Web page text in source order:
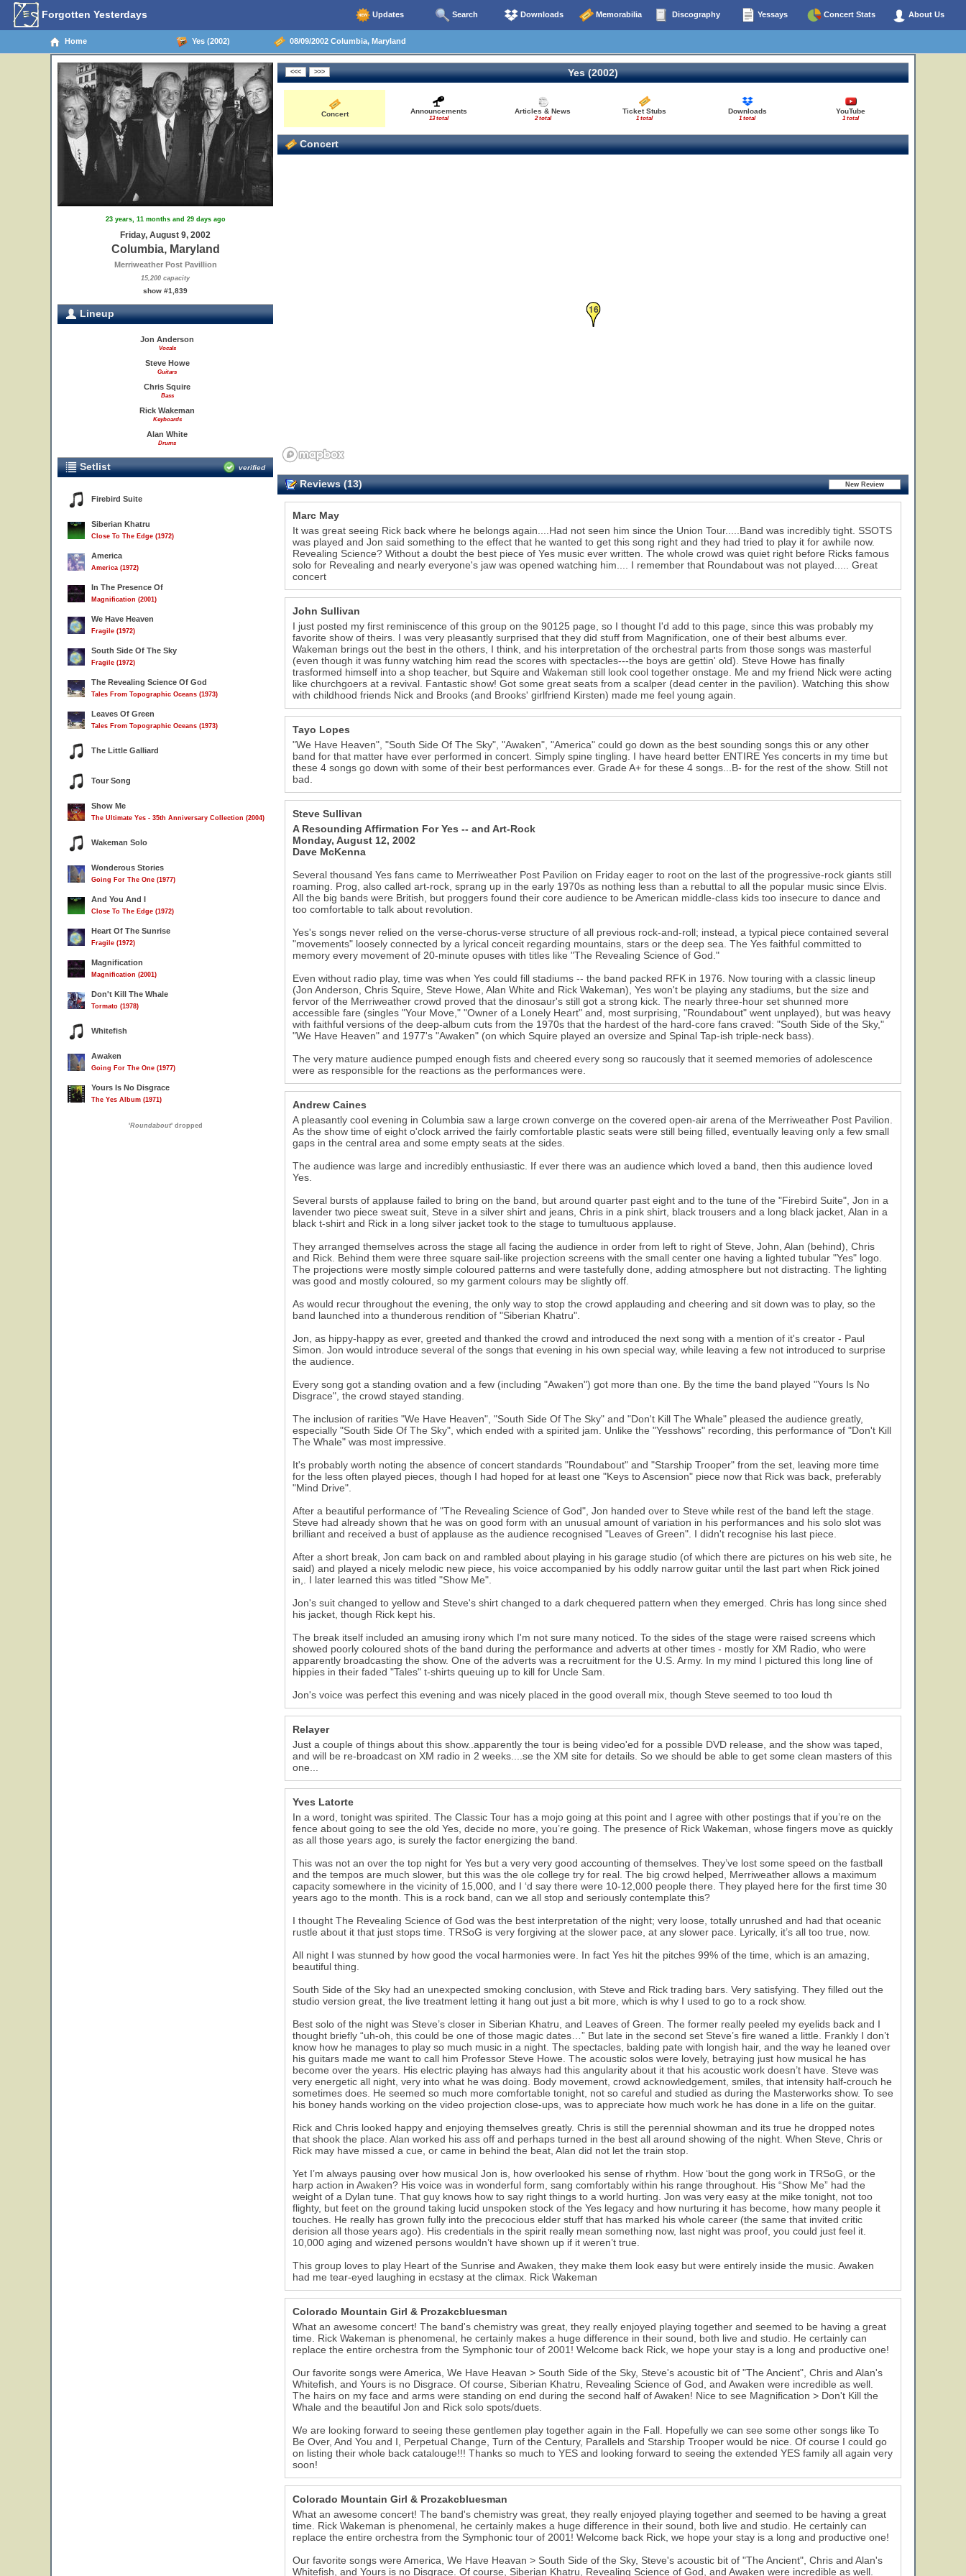
Forgotten Yesterdays Updates Search Downloads Memorabilia Discography Yessays Concert Stats About Us
Home Yes (2002) 08/09/2002 Columbia, Maryland
23 years, 11 months and 29 days ago
Friday, August 9, 2002
Columbia, Maryland
Merriweather Post Pavillion
15,200 capacity
show #1,839
Lineup
Jon Anderson
Vocals
Steve Howe
Guitars
Chris Squire
Bass
Rick Wakeman
Keyboards
Alan White
Drums
Setlist verified
Firebird Suite
Siberian Khatru
Close To The Edge (1972)
America
America (1972)
In The Presence Of
Magnification (2001)
We Have Heaven
Fragile (1972)
South Side Of The Sky
Fragile (1972)
The Revealing Science Of God
Tales From Topographic Oceans (1973)
Leaves Of Green
Tales From Topographic Oceans (1973)
The Little Galliard
Tour Song
Show Me
The Ultimate Yes - 35th Anniversary Collection (2004)
Wakeman Solo
Wonderous Stories
Going For The One (1977)
And You And I
Close To The Edge (1972)
Heart Of The Sunrise
Fragile (1972)
Magnification
Magnification (2001)
Don't Kill The Whale
Tormato (1978)
Whitefish
Awaken
Going For The One (1977)
Yours Is No Disgrace
The Yes Album (1971)
'Roundabout' dropped
Yes (2002)
Concert Announcements
13 total
Articles & News
2 total
Ticket Stubs
1 total
Downloads
1 total
YouTube
1 total
Concert
16
Reviews (13)
Marc May
It was great seeing Rick back where he belongs again....Had not seen him since the Union Tour.....Band was incredibly tight. SSOTS
was played and Jon said something to the effect that he wanted to get this song right and they had tried to play it for awhile now.
Revealing Science? Without a doubt the best piece of Yes music ever written. The whole crowd was quiet right before Ricks famous
solo for Revealing and nearly everyone's jaw was opened watching him.... I remember that Roundabout was not played..... Great
concert
John Sullivan
I just posted my first reminiscence of this group on the 90125 page, so I thought I'd add to this page, since this was probably my
favorite show of theirs. I was very pleasantly surprised that they did stuff from Magnification, one of their best albums ever.
Wakeman brings out the best in the others, I think, and his interpretation of the orchestral parts from those songs was masterful
(even though it was funny watching him read the scores with spectacles---the boys are gettin' old). Steve Howe has finally
trasformed himself into a shop teacher, but Squire and Wakeman still look cool together onstage. Me and my friend Nick were acting
like churchgoers at a revival. Fantastic show! Got some great seats from a scalper (dead center in the pavilion). Watching this show
with childhood friends Nick and Brooks (and Brooks' girlfriend Kirsten) made me feel young again.
Tayo Lopes
"We Have Heaven", "South Side Of The Sky", "Awaken", "America" could go down as the best sounding songs this or any other
band for that matter have ever performed in concert. Simply spine tingling. I have heard better ENTIRE Yes concerts in my time but
these 4 songs go down with some of their best performances ever. Grade A+ for these 4 songs...B- for the rest of the show. Still not
bad.
Steve Sullivan
A Resounding Affirmation For Yes -- and Art-Rock
Monday, August 12, 2002
Dave McKenna
Several thousand Yes fans came to Merriweather Post Pavilion on Friday eager to root on the last of the progressive-rock giants still
roaming. Prog, also called art-rock, sprang up in the early 1970s as nothing less than a rebuttal to all the popular music since Elvis.
All the big bands were British, but proggers found their core audience to be American middle-class kids too insecure to dance and
too comfortable to talk about revolution.
Yes's songs never relied on the verse-chorus-verse structure of all previous rock-and-roll; instead, a typical piece contained several
"movements" loosely connected by a lyrical conceit regarding mountains, stars or the deep sea. The Yes faithful committed to
memory every movement of 20-minute opuses with titles like "The Revealing Science of God."
Even without radio play, time was when Yes could fill stadiums -- the band packed RFK in 1976. Now touring with a classic lineup
(Jon Anderson, Chris Squire, Steve Howe, Alan White and Rick Wakeman), Yes won't be playing any stadiums, but the size and
fervor of the Merriweather crowd proved that the dinosaur's still got a strong kick. The nearly three-hour set shunned more
accessible fare (singles "Your Move," "Owner of a Lonely Heart" and, most surprising, "Roundabout" went unplayed), but was heavy
with faithful versions of the deep-album cuts from the 1970s that the hardest of the hard-core fans craved: "South Side of the Sky,"
"We Have Heaven" and 1977's "Awaken" (on which Squire played an oversize and Spinal Tap-ish triple-neck bass).
The very mature audience pumped enough fists and cheered every song so raucously that it seemed memories of adolescence
were as responsible for the reactions as the performances were.
Andrew Caines
A pleasantly cool evening in Columbia saw a large crown converge on the covered open-air arena of the Merriweather Post Pavilion.
As the show time of eight o'clock arrived the fairly comfortable plastic seats were still being filled, eventually leaving only a few small
gaps in the central area and some empty seats at the sides.
The audience was large and incredibly enthusiastic. If ever there was an audience which loved a band, then this audience loved
Yes.
Several bursts of applause failed to bring on the band, but around quarter past eight and to the tune of the "Firebird Suite", Jon in a
lavender two piece sweat suit, Steve in a silver shirt and jeans, Chris in a pink shirt, black trousers and a long black jacket, Alan in a
black t-shirt and Rick in a long silver jacket took to the stage to tumultuous applause.
They arranged themselves across the stage all facing the audience in order from left to right of Steve, John, Alan (behind), Chris
and Rick. Behind them were three square sail-like projection screens with the small center one having a lighted tubular "Yes" logo.
The projections were mostly simple coloured patterns and were tastefully done, adding atmosphere but not distracting. The lighting
was good and mostly coloured, so my garment colours may be slightly off.
As would recur throughout the evening, the only way to stop the crowd applauding and cheering and sit down was to play, so the
band launched into a thunderous rendition of "Siberian Khatru".
Jon, as hippy-happy as ever, greeted and thanked the crowd and introduced the next song with a mention of it's creator - Paul
Simon. Jon would introduce several of the songs that evening in his own special way, while leaving a few not introduced to surprise
the audience.
Every song got a standing ovation and a few (including "Awaken") got more than one. By the time the band played "Yours Is No
Disgrace", the crowd stayed standing.
The inclusion of rarities "We Have Heaven", "South Side Of The Sky" and "Don't Kill The Whale" pleased the audience greatly,
especially "South Side Of The Sky", which ended with a spirited jam. Unlike the "Yesshows" recording, this performance of "Don't Kill
The Whale" was most impressive.
It's probably worth noting the absence of concert standards "Roundabout" and "Starship Trooper" from the set, leaving more time
for the less often played pieces, though I had hoped for at least one "Keys to Ascension" piece now that Rick was back, preferably
"Mind Drive".
After a beautiful performance of "The Revealing Science of God", Jon handed over to Steve while rest of the band left the stage.
Steve had already shown that he was on good form with an unusual amount of variation in his performances and his solo slot was
brilliant and received a bust of applause as the audience recognised "Leaves of Green". I didn't recognise his last piece.
After a short break, Jon cam back on and rambled about playing in his garage studio (of which there are pictures on his web site, he
said) and played a nicely melodic new piece, his voice accompanied by his oddly narrow guitar until the last part when Rick joined
in,. I later learned this was titled "Show Me".
Jon's suit changed to yellow and Steve's shirt changed to a dark chequered pattern when they emerged. Chris has long since shed
his jacket, though Rick kept his.
The break itself included an amusing irony which I'm not sure many noticed. To the sides of the stage were raised screens which
showed poorly coloured shots of the band during the performance and adverts at other times - mostly for XM Radio, who were
apparently broadcasting the show. One of the adverts was a recruitment for the U.S. Army. In my mind I pictured this long line of
hippies in their faded "Tales" t-shirts queuing up to kill for Uncle Sam.
Jon's voice was perfect this evening and was nicely placed in the good overall mix, though Steve seemed to too loud th
Relayer
Just a couple of things about this show..apparently the tour is being video'ed for a possible DVD release, and the show was taped,
and will be re-broadcast on XM radio in 2 weeks....se the XM site for details. So we should be able to get some clean masters of this
one...
Yves Latorte
In a word, tonight was spirited. The Classic Tour has a mojo going at this point and I agree with other postings that if you’re on the
fence about going to see the old Yes, decide no more, you’re going. The presence of Rick Wakeman, whose fingers move as quickly
as all those years ago, is surely the factor energizing the band.
This was not an over the top night for Yes but a very very good accounting of themselves. They’ve lost some speed on the fastball
and the tempos are much slower, but this was the ole college try for real. The big crowd helped, Merriweather allows a maximum
capacity somewhere in the vicinity of 15,000, and I ‘d say there were 10-12,000 people there. They played here for the first time 30
years ago to the month. This is a rock band, can we all stop and seriously contemplate this?
I thought The Revealing Science of God was the best interpretation of the night; very loose, totally unrushed and had that oceanic
rustle about it that just stops time. TRSoG is very forgiving at the slower pace, at any slower pace. Lyrically, it’s all too true, now.
All night I was stunned by how good the vocal harmonies were. In fact Yes hit the pitches 99% of the time, which is an amazing,
beautiful thing.
South Side of the Sky had an unexpected smoking conclusion, with Steve and Rick trading bars. Very satisfying. They filled out the
studio version great, the live treatment letting it hang out just a bit more, which is why I used to go to a rock show.
Best solo of the night was Steve’s closer in Siberian Khatru, and Leaves of Green. The former really peeled my eyelids back and I
thought briefly “uh-oh, this could be one of those magic dates…” But late in the second set Steve’s fire waned a little. Frankly I don’t
know how he manages to play so much music in a night. The spectacles, balding pate with longish hair, and the way he leaned over
his guitars made me want to call him Professor Steve Howe. The acoustic solos were lovely, betraying just how musical he has
become over the years. His electric playing has always had this angularity about it that his acoustic work doesn’t have. Steve was
very energetic all night, very into what he was doing. Body movement, crowd acknowledgement, smiles, that intensity half-crouch he
sometimes does. He seemed so much more comfortable tonight, not so careful and studied as during the Masterworks show. To see
his boney hands working on the video projection close-ups, was to appreciate how much work he has done in a life on the guitar.
Rick and Chris looked happy and enjoying themselves greatly. Chris is still the perennial showman and its true he dropped notes
that shook the place. Alan worked his ass off and perhaps turned in the best all around showing of the night. When Steve, Chris or
Rick may have missed a cue, or came in behind the beat, Alan did not let the train stop.
Yet I’m always pausing over how musical Jon is, how overlooked his sense of rhythm. How ‘bout the gong work in TRSoG, or the
harp action in Awaken? His voice was in wonderful form, sang comfortably within his range throughout. His “Show Me” had the
weight of a Dylan tune. That guy knows how to say right things to a world hurting. Jon was very easy at the mike tonight, not too
flighty, but feet on the ground taking lucid unspoken stock of the Yes legacy and how nurturing it has become, how many people it
touches. He really has grown fully into the precocious elder stuff that has marked his whole career (the same that invited critic
derision all those years ago). His credentials in the spirit really mean something now, last night was proof, you could just feel it.
10,000 aging and wizened persons wouldn’t have shown up if it weren’t true.
This group loves to play Heart of the Sunrise and Awaken, they make them look easy but were entirely inside the music. Awaken
had me tear-eyed laughing in ecstasy at the climax. Rick Wakeman
Colorado Mountain Girl & Prozakcbluesman
What an awesome concert! The band's chemistry was great, they really enjoyed playing together and seemed to be having a great
time. Rick Wakeman is phenomenal, he certainly makes a huge difference in their sound, both live and studio. He certainly can
replace the entire orchestra from the Symphonic tour of 2001! Welcome back Rick, we hope your stay is a long and productive one!
Our favorite songs were America, We Have Heavan > South Side of the Sky, Steve's acoustic bit of "The Ancient", Chris and Alan's
Whitefish, and Yours is no Disgrace. Of course, Siberian Khatru, Revealing Science of God, and Awaken were incredible as well.
The hairs on my face and arms were standing on end during the second half of Awaken! Nice to see Magnification > Don't Kill the
Whale and the beautiful Jon and Rick solo spots/duets.
We are looking forward to seeing these gentlemen play together again in the Fall. Hopefully we can see some other songs like To
Be Over, And You and I, Perpetual Change, Turn of the Century, Parallels and Starship Trooper would be nice. Of course I could go
on listing their whole back catalouge!!! Thanks so much to YES and looking forward to seeing the extended YES family all again very
soon!
Colorado Mountain Girl & Prozakcbluesman
What an awesome concert! The band's chemistry was great, they really enjoyed playing together and seemed to be having a great
time. Rick Wakeman is phenomenal, he certainly makes a huge difference in their sound, both live and studio. He certainly can
replace the entire orchestra from the Symphonic tour of 2001! Welcome back Rick, we hope your stay is a long and productive one!
Our favorite songs were America, We Have Heavan > South Side of the Sky, Steve's acoustic bit of "The Ancient", Chris and Alan's
Whitefish, and Yours is no Disgrace. Of course, Siberian Khatru, Revealing Science of God, and Awaken were incredible as well.